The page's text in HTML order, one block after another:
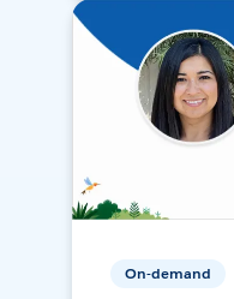
On-demand